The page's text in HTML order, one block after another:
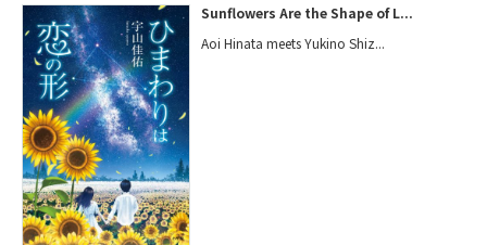
Sunflowers Are the Shape of L...
Aoi Hinata meets Yukino Shiz...